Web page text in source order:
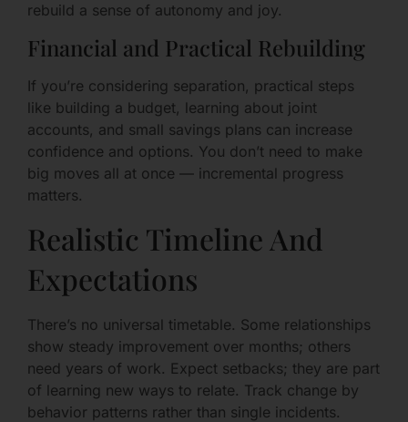
rebuild a sense of autonomy and joy.
Financial and Practical Rebuilding
If you’re considering separation, practical steps
like building a budget, learning about joint
accounts, and small savings plans can increase
confidence and options. You don’t need to make
big moves all at once — incremental progress
matters.
Realistic Timeline And
Expectations
There’s no universal timetable. Some relationships
show steady improvement over months; others
need years of work. Expect setbacks; they are part
of learning new ways to relate. Track change by
behavior patterns rather than single incidents.